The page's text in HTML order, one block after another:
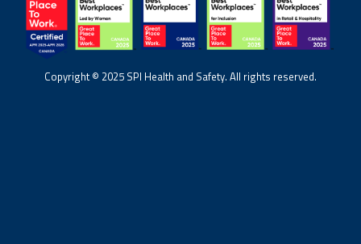
Copyright © 2025 SPI Health and Safety. All rights reserved.